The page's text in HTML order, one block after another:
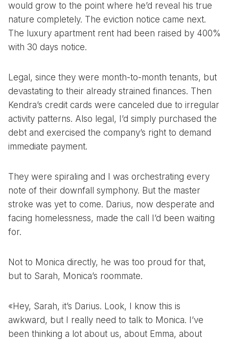
would grow to the point where he’d reveal his true
nature completely. The eviction notice came next.
The luxury apartment rent had been raised by 400%
with 30 days notice.
Legal, since they were month-to-month tenants, but
devastating to their already strained finances. Then
Kendra’s credit cards were canceled due to irregular
activity patterns. Also legal, I’d simply purchased the
debt and exercised the company’s right to demand
immediate payment.
They were spiraling and I was orchestrating every
note of their downfall symphony. But the master
stroke was yet to come. Darius, now desperate and
facing homelessness, made the call I’d been waiting
for.
Not to Monica directly, he was too proud for that,
but to Sarah, Monica’s roommate.
«Hey, Sarah, it’s Darius. Look, I know this is
awkward, but I really need to talk to Monica. I’ve
been thinking a lot about us, about Emma, about